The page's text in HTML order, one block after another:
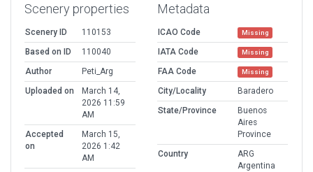
Scenery properties
Scenery ID
110153
Based on ID
110040
Author
Peti_Arg
Uploaded on
March 14,
2026 11:59
AM
Accepted
on
March 15,
2026 1:42
AM
Metadata
ICAO Code Missing
IATA Code Missing
FAA Code Missing
City/Locality
Baradero
State/Province
Buenos
Aires
Province
Country
ARG
Argentina